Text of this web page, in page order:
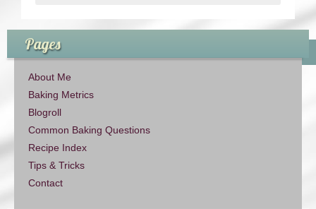
Pages
About Me
Baking Metrics
Blogroll
Common Baking Questions
Recipe Index
Tips & Tricks
Contact